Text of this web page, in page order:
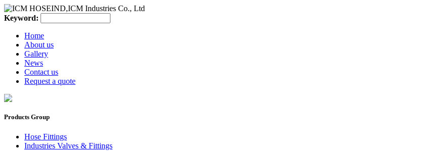
Keyword:
Home
About us
Gallery
News
Contact us
Request a quote
Products Group
Hose Fittings
Industries Valves & Fittings